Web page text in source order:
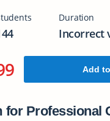
Duration
Incorrect
Add
for Professional